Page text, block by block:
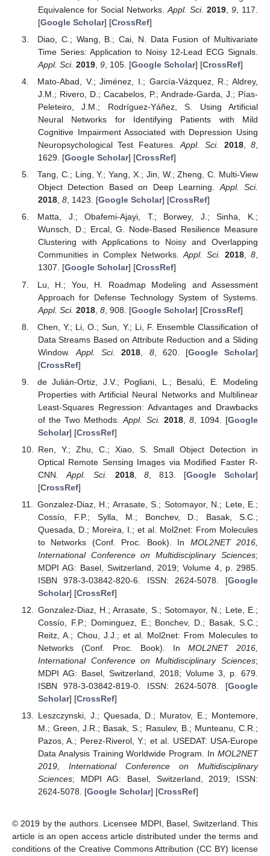
Equivalence for Social Networks. Appl. Sci. 2019, 9 , 117.
[Google Scholar] [CrossRef]
Diao, C.; Wang, B.; Cai, N. Data Fusion of Multivariate
Time Series: Application to Noisy 12-Lead ECG Signals.
Appl. Sci. 2019, 9, 105. [Google Scholar] [CrossRef]
Mato-Abad, V.; Jiménez, I.; García-Vázquez, R.; Aldrey,
J.M.; Rivero, D.; Cacabelos, P.; Andrade-Garda, J.; Pías-
Peleteiro, J.M.; Rodríguez-Yáñez, S. Using Artificial
Neural Networks for Identifying Patients with Mild
Cognitive Impairment Associated with Depression Using
Neuropsychological Test Features.Appl. Sci. 2018,8,
1629. [Google Scholar] [CrossRef]
Tang, C.; Ling, Y.; Yang, X.; Jin, W.; Zheng, C. Multi-View
Object Detection Based on Deep Learning.Appl. Sci.
2018, 8, 1423. [Google Scholar] [CrossRef]
Matta, J.; Obafemi-Ajayi, T.; Borwey, J.; Sinha, K.;
Wunsch, D.; Ercal, G. Node-Based Resilience Measure
Clustering with Applications to Noisy and Overlapping
Communities in Complex Networks.Appl. Sci. 2018, 8,
1307. [Google Scholar] [CrossRef]
Lu, H.; You, H. Roadmap Modeling and Assessment
Approach for Defense Technology System of Systems.
Appl. Sci. 2018, 8, 908. [Google Scholar] [CrossRef]
Chen, Y.; Li, O.; Sun, Y.; Li, F. Ensemble Classification of
Data Streams Based on Attribute Reduction and a Sliding
Window.Appl. Sci. 2018 8, 620. [Google Scholar]
[CrossRef]
de Julián-Ortiz, J.V.; Pogliani, L.; Besalú, E. Modeling
Properties with Artificial Neural Networks and Multilinear
Least-Squares Regression: Advantages and Drawbacks
of the Two Methods.Appl. Sci. 2018, 8, 1094. [Google
Scholar] [CrossRef]
Ren, Y.; Zhu, C.; Xiao, S. Small Object Detection in
Optical Remote Sensing Images via Modified Faster R-
CNN. Appl. Sci. 2018,8 , 813. [Google Scholar]
[CrossRef]
Gonzalez-Diaz, H.; Arrasate, S.; Sotomayor, N.; Lete, E.;
Cossío, F.P.; Sylla, M.; Bonchev, D.; Basak, S.C.;
Quesada, D.; Moreira, I.; et al. Mol2net: From Molecules
to Networks (Conf. Proc. Book). In MOL2NET 2016,
International Conference on Multidisciplinary Sciences;
MDPI AG: Basel, Switzerland, 2019; Volume 4, p. 2985.
ISBN 978-3-03842-820-6. ISSN: 2624-5078. [Google
Scholar] [CrossRef]
Gonzalez-Diaz, H.; Arrasate, S.; Sotomayor, N.; Lete, E.;
Cossío, F.P.; Dominguez, E.; Bonchev, D.; Basak, S.C.;
Reitz, A.; Chou, J.J.; et al. Mol2net: From Molecules to
Networks (Conf. Proc. Book). In MOL2NET 2016,
International Conference on Multidisciplinary Sciences;
MDPI AG: Basel, Switzerland, 2018; Volume 3, p. 679.
ISBN 978-3-03842-819-0. ISSN: 2624-5078. [Google
Scholar] [CrossRef]
Leszczynski, J.; Quesada, D.; Muratov, E.; Montemore,
M.; Green, J.R.; Basak, S.; Rasulev, B.; Munteanu, C.R.;
Pazos, A.; Perez-Riverol, Y.; et al. USEDAT: USA-Europe
Data Analysis Training Worldwide Program. In MOL2NET
2019, International Conference on Multidisciplinary
Sciences; MDPI AG: Basel, Switzerland, 2019; ISSN:
2624-5078. [Google Scholar] [CrossRef]
© 2019 by the authors. Licensee MDPI, Basel, Switzerland. This
article is an open access article distributed under the terms and
conditions of the Creative Commons Attribution (CC BY) license